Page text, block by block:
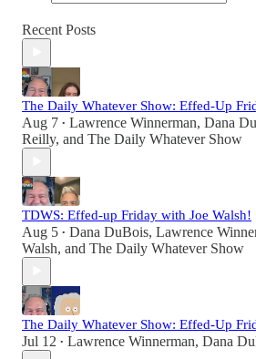
Recent Posts
The Daily Whatever Show: Effed-Up
Aug 7 • Lawrence Winnerman, Dana
Reilly, and The Daily Whatever Show
TDWS: Effed-up Friday with Joe Walsh!
Aug 5 • Dana DuBois, Lawrence
Walsh, and The Daily Whatever Show
The Daily Whatever Show: Effed-Up
Jul 12 • Lawrence Winnerman, Dana